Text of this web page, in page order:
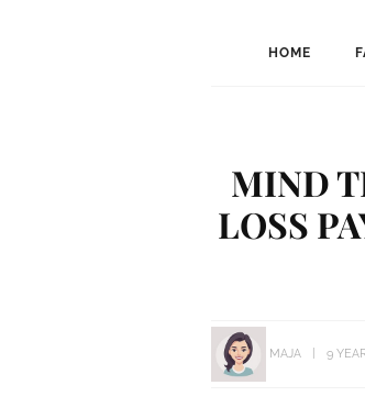
HOME
MIND
LOSS
MAJA 9